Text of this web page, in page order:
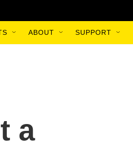
ABOUT SUPPORT
a